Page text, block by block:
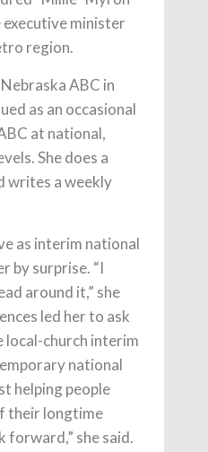
minister
region.
ABC in
as an occasional
at national,
She does a
writes a weekly
as interim national
by surprise. “I
around it,” she
led her to ask
local-church interim
national
helping people
their longtime
she said.